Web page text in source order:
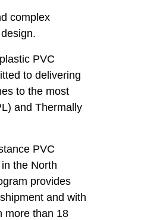
complex
PVC
to delivering
to the most
and Thermally
PVC
the North
provides
and with
more than 18